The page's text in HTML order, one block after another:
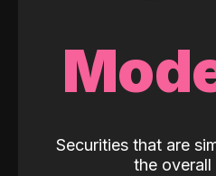
Securities that are
the overall